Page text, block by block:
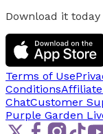
Download it today
Terms of Use
Conditions
ChatCustomer
Purple Garden